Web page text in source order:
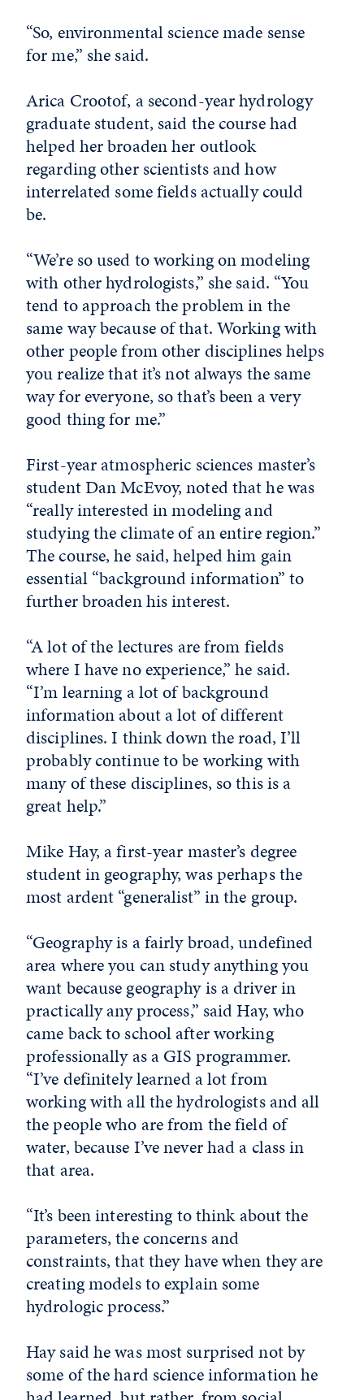
“So, environmental science made sense
for me,” she said.
Arica Crootof, a second-year hydrology
graduate student, said the course had
helped her broaden her outlook
regarding other scientists and how
interrelated some fields actually could
be.
“We’re so used to working on modeling
with other hydrologists,” she said. “You
tend to approach the problem in the
same way because of that. Working with
other people from other disciplines helps
you realize that it’s not always the same
way for everyone, so that’s been a very
good thing for me.”
First-year atmospheric sciences master’s
student Dan McEvoy, noted that he was
“really interested in modeling and
studying the climate of an entire region.”
The course, he said, helped him gain
essential “background information” to
further broaden his interest.
“A lot of the lectures are from fields
where I have no experience,” he said.
“I’m learning a lot of background
information about a lot of different
disciplines. I think down the road, I’ll
probably continue to be working with
many of these disciplines, so this is a
great help.”
Mike Hay, a first-year master’s degree
student in geography, was perhaps the
most ardent “generalist” in the group.
“Geography is a fairly broad, undefined
area where you can study anything you
want because geography is a driver in
practically any process,” said Hay, who
came back to school after working
professionally as a GIS programmer.
“I’ve definitely learned a lot from
working with all the hydrologists and all
the people who are from the field of
water, because I’ve never had a class in
that area.
“It’s been interesting to think about the
parameters, the concerns and
constraints, that they have when they are
creating models to explain some
hydrologic process.”
Hay said he was most surprised not by
some of the hard science information he